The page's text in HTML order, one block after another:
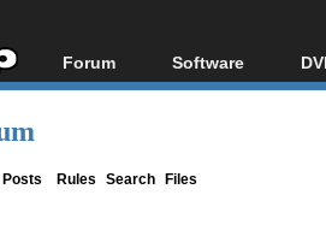
Forum
Forum Index
Software
All software
Rules Search Files